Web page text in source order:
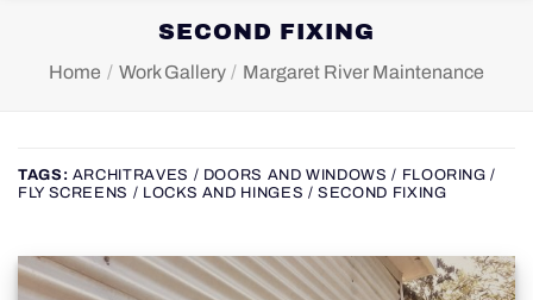
SECOND FIXING
Home / Work Gallery / Margaret River Maintenance
TAGS: ARCHITRAVES / DOORS AND WINDOWS / FLOORING /
FLY SCREENS / LOCKS AND HINGES / SECOND FIXING